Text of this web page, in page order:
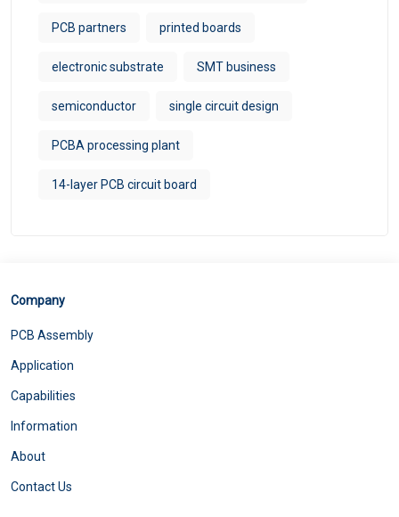
PCB partners printed boards
electronic substrate SMT business
semiconductor single circuit design
PCBA processing plant
14-layer PCB circuit board
Company
PCB Assembly
Application
Capabilities
Information
About
Contact Us